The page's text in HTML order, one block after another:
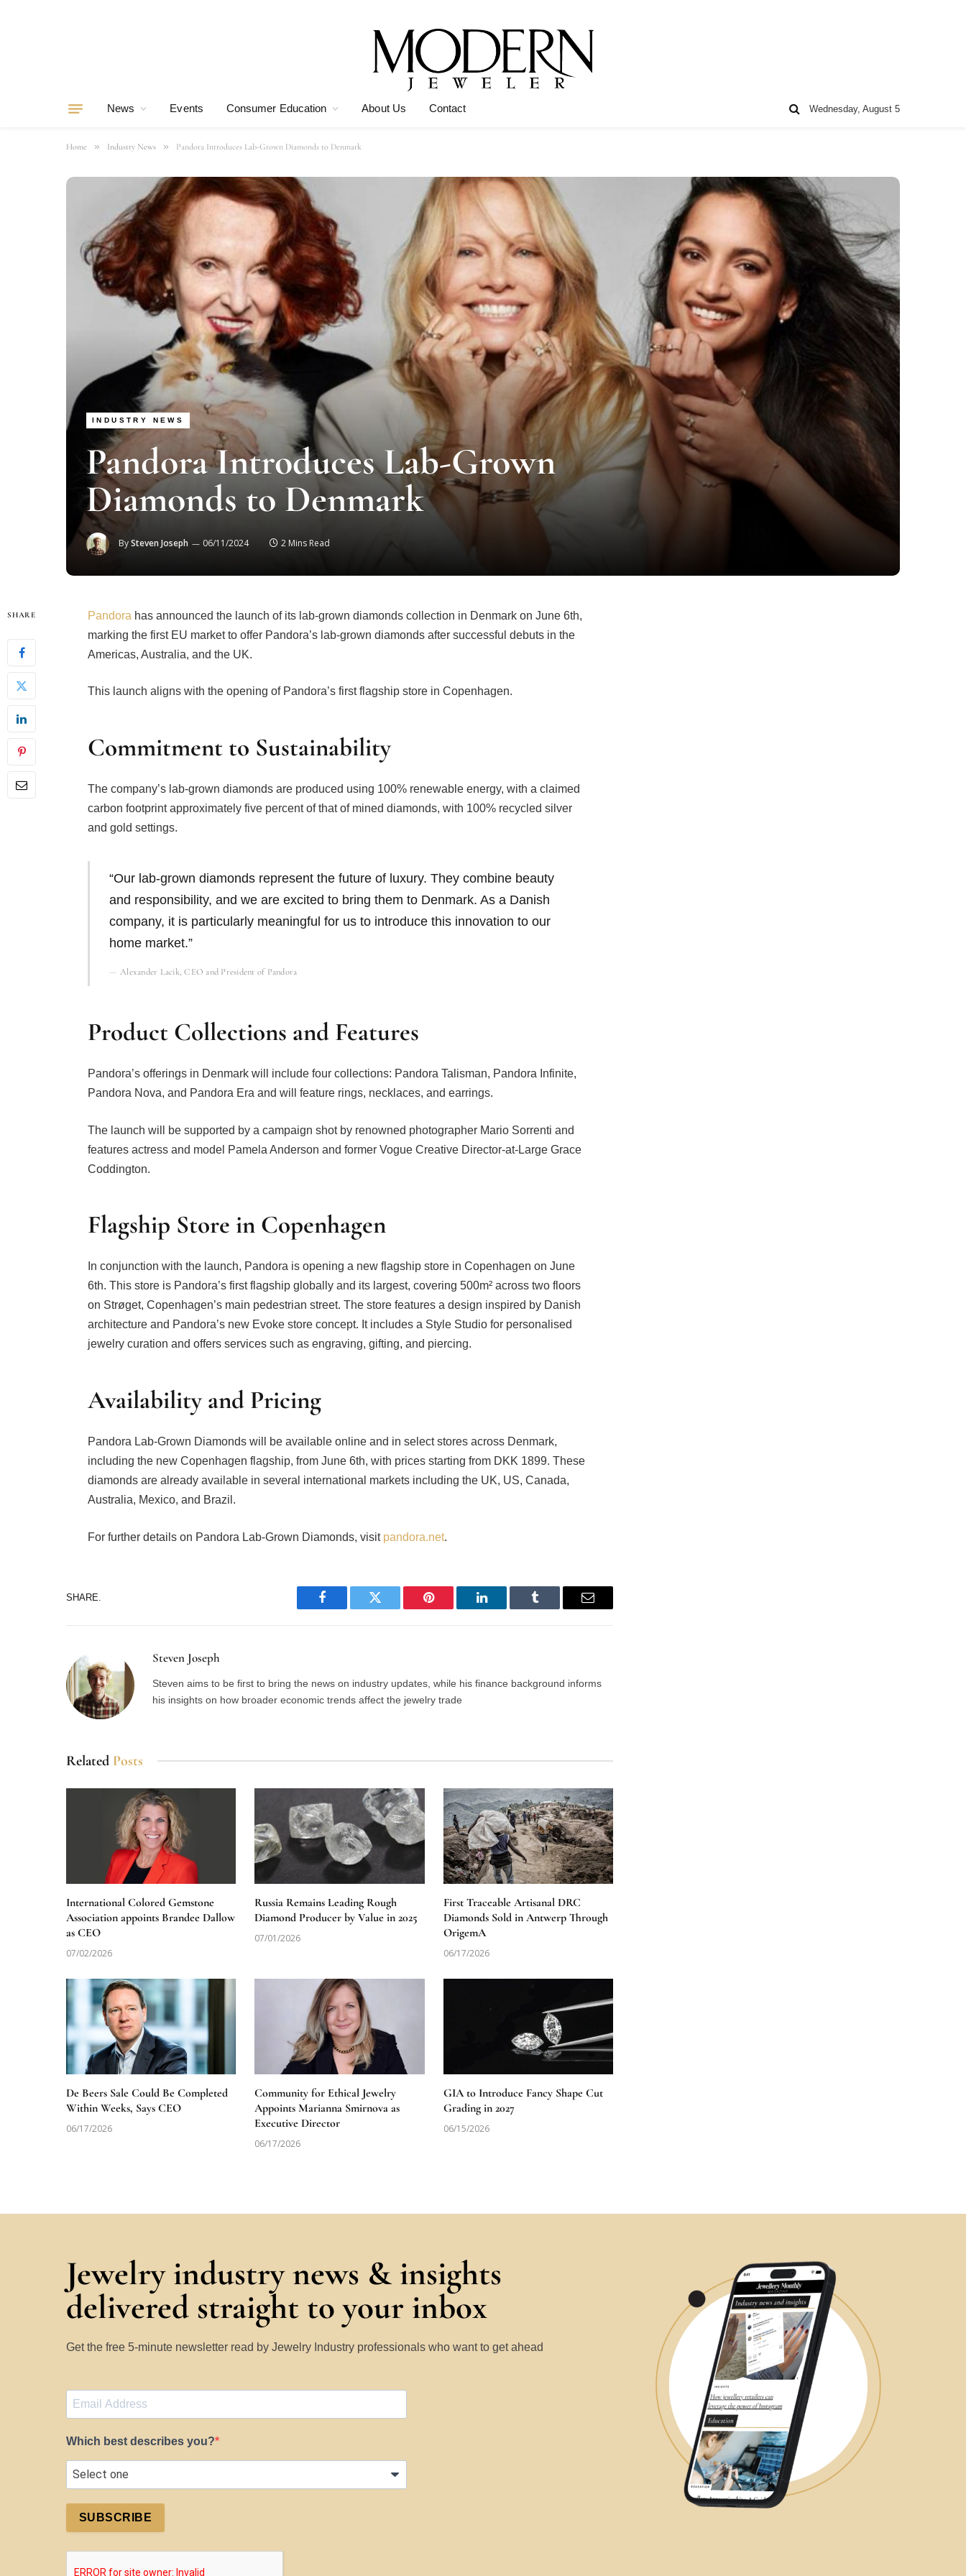
News Events Consumer Education About Us Contact Wednesday, August 5
Home » Industry News » Pandora Introduces Lab-Grown Diamonds to Denmark
INDUSTRY NEWS
Pandora Introduces Lab-Grown
Diamonds to Denmark
BySteven Joseph 06/11/2024 2 Mins Read
SHARE Pandora has announced the launch of its lab-grown diamonds collection in Denmark on June 6th,
marking the first EU market to offer Pandora’s lab-grown diamonds after successful debuts in the
Americas, Australia, and the UK.
This launch aligns with the opening of Pandora’s first flagship store in Copenhagen.
Commitment to Sustainability
The company’s lab-grown diamonds are produced using 100% renewable energy, with a claimed
carbon footprint approximately five percent of that of mined diamonds, with 100% recycled silver
and gold settings.
“Our lab-grown diamonds represent the future of luxury. They combine beauty
and responsibility, and we are excited to bring them to Denmark. As a Danish
company, it is particularly meaningful for us to introduce this innovation to our
home market.”
Alexander Lacik, CEO and President of Pandora
Product Collections and Features
Pandora’s offerings in Denmark will include four collections: Pandora Talisman, Pandora Infinite,
Pandora Nova, and Pandora Era and will feature rings, necklaces, and earrings.
The launch will be supported by a campaign shot by renowned photographer Mario Sorrenti and
features actress and model Pamela Anderson and former Vogue Creative Director-at-Large Grace
Coddington.
Flagship Store in Copenhagen
In conjunction with the launch, Pandora is opening a new flagship store in Copenhagen on June
6th. This store is Pandora’s first flagship globally and its largest, covering 500m² across two floors
on Strøget, Copenhagen’s main pedestrian street. The store features a design inspired by Danish
architecture and Pandora’s new Evoke store concept. It includes a Style Studio for personalised
jewelry curation and offers services such as engraving, gifting, and piercing.
Availability and Pricing
Pandora Lab-Grown Diamonds will be available online and in select stores across Denmark,
including the new Copenhagen flagship, from June 6th, with prices starting from DKK 1899. These
diamonds are already available in several international markets including the UK, US, Canada,
Australia, Mexico, and Brazil.
For further details on Pandora Lab-Grown Diamonds, visitpandora.net.
SHARE.
Facebook Twitter Pinterest LinkedIn Tumblr Email
Steven Joseph
Steven aims to be first to bring the news on industry updates, while his finance background informs
his insights on how broader economic trends affect the jewelry trade
Related Posts
International Colored Gemstone
Association appoints Brandee Dallow
as CEO
07/02/2026
Russia Remains Leading Rough
Diamond Producer by Value in 2025
07/01/2026
First Traceable Artisanal DRC
Diamonds Sold in Antwerp Through
OrigemA
06/17/2026
De Beers Sale Could Be Completed
Within Weeks, Says CEO
06/17/2026
Community for Ethical Jewelry
Appoints Marianna Smirnova as
Executive Director
06/17/2026
GIA to Introduce Fancy Shape Cut
Grading in 2027
06/15/2026
Jewelry industry news & insights
delivered straight to your inbox
Get the free 5-minute newsletter read by Jewelry Industry professionals who want to get ahead
Which best describes you?
SUBSCRIBE